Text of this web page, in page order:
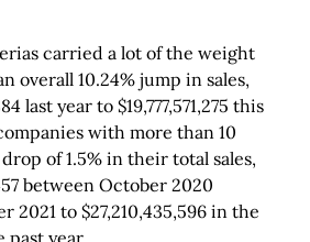
carried a lot of the weight
overall 10.24% jump in sales,
last year to $19,777,571,275 this
with more than 10
of 1.5% in their total sales,
between October 2020
2021 to $27,210,435,596 in the